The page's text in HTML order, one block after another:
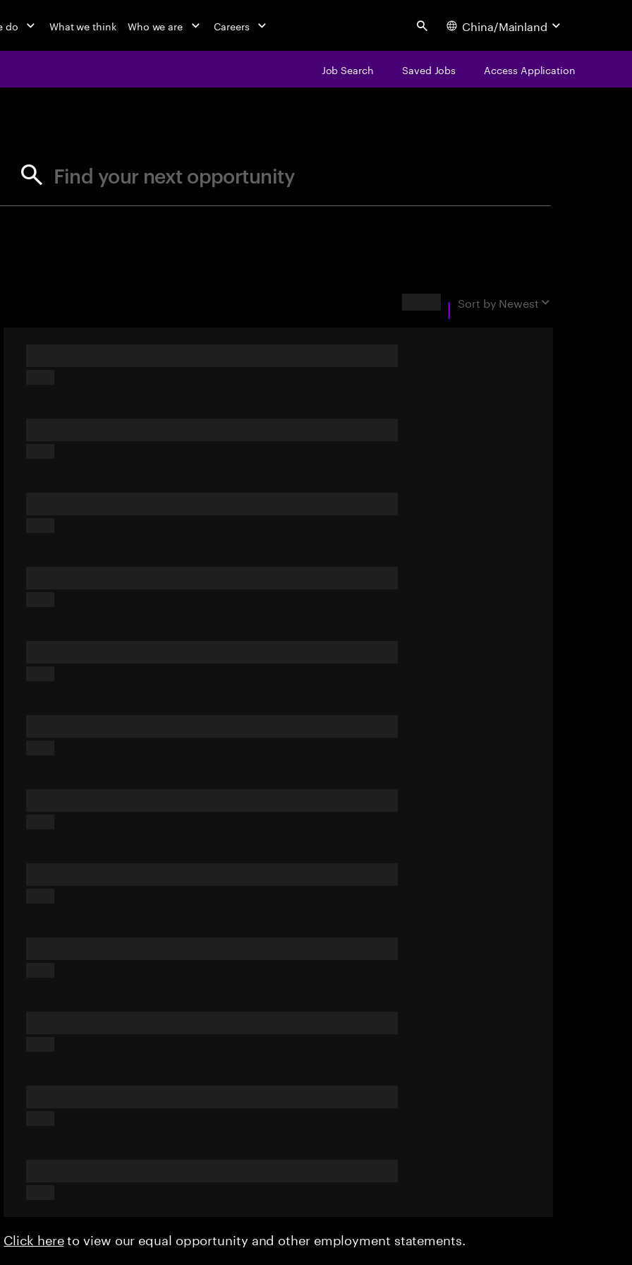
do What we think Who we are Careers Search China/Mainland
Job Search Saved Jobs Access Application
Find your next opportunity
Sort by Newest
Click hereto view our equal opportunity and other employment statements.